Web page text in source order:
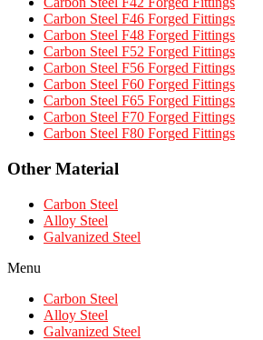
Carbon Steel F46 Forged Fittings
Carbon Steel F48 Forged Fittings
Carbon Steel F52 Forged Fittings
Carbon Steel F56 Forged Fittings
Carbon Steel F60 Forged Fittings
Carbon Steel F65 Forged Fittings
Carbon Steel F70 Forged Fittings
Carbon Steel F80 Forged Fittings
Other Material
Carbon Steel
Alloy Steel
Galvanized Steel
Menu
Carbon Steel
Alloy Steel
Galvanized Steel